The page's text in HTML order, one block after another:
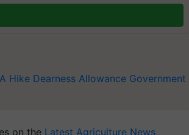
Hike Dearness Allowance Government
on the Latest Agriculture News,